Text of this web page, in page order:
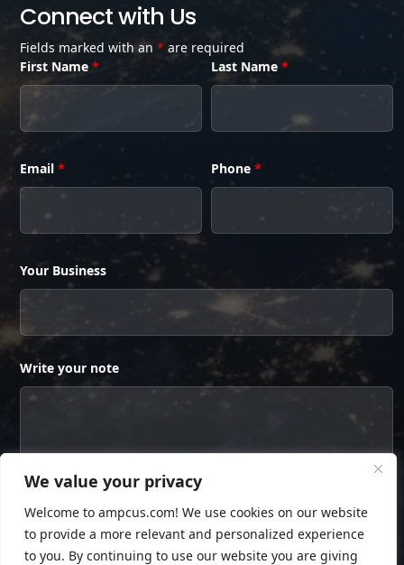
We value your privacy
Welcome to ampcus.com! We use cookies on our website
to provide a more relevant and personalized experience
to you. By continuing to use our website you are giving
Connect with Us
Fields marked with an * are required
First Name * Last Name*
Email * Phone*
Your Business
Write your note